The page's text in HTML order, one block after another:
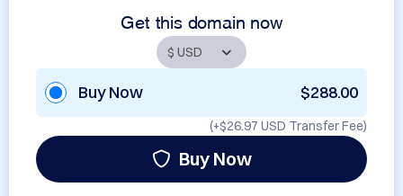
Get this domain now
Buy Now $288.00
(+$26.97 USD Transfer Fee)
Buy Now